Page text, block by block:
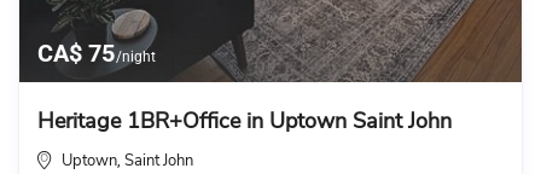
CA$ 75/night
Heritage 1BR+Office in Uptown Saint John
Uptown,Saint John